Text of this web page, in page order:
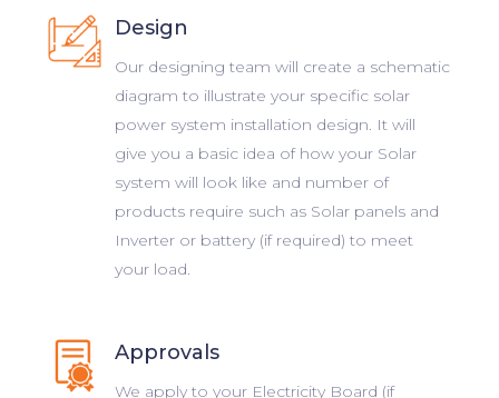
Design
Our designing team will create a schematic
diagram to illustrate your specific solar
power system installation design. It will
give you a basic idea of how your Solar
system will look like and number of
products require such as Solar panels and
Inverter or battery (if required) to meet
your load.
Approvals
We apply to your Electricity Board (if